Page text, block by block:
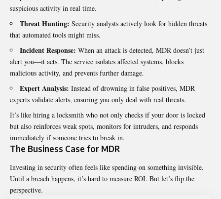
suspicious activity in real time.
Threat Hunting: Security analysts actively look for hidden threats
that automated tools might miss.
Incident Response: When an attack is detected, MDR doesn’t just
alert you—it acts. The service isolates affected systems, blocks
malicious activity, and prevents further damage.
Expert Analysis: Instead of drowning in false positives, MDR
experts validate alerts, ensuring you only deal with real threats.
It’s like hiring a locksmith who not only checks if your door is locked
but also reinforces weak spots, monitors for intruders, and responds
immediately if someone tries to break in.
The Business Case for MDR
Investing in security often feels like spending on something invisible.
Until a breach happens, it’s hard to measure ROI. But let’s flip the
perspective.